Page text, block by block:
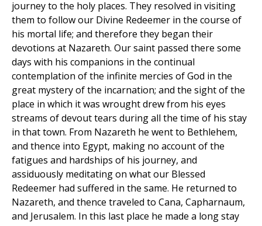
journey to the holy places. They resolved in visiting
them to follow our Divine Redeemer in the course of
his mortal life; and therefore they began their
devotions at Nazareth. Our saint passed there some
days with his companions in the continual
contemplation of the infinite mercies of God in the
great mystery of the incarnation; and the sight of the
place in which it was wrought drew from his eyes
streams of devout tears during all the time of his stay
in that town. From Nazareth he went to Bethlehem,
and thence into Egypt, making no account of the
fatigues and hardships of his journey, and
assiduously meditating on what our Blessed
Redeemer had suffered in the same. He returned to
Nazareth, and thence traveled to Cana, Capharnaum,
and Jerusalem. In this last place he made a long stay